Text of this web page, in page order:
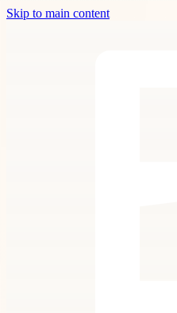
Skip to main content